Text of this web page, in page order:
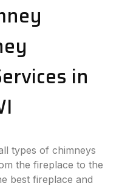
in
types of chimneys
the fireplace to the
best fireplace and